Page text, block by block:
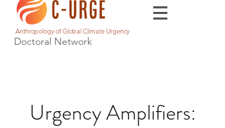
Anthropology of Global Climate Urgency
Doctoral Network
Urgency Amplifiers: